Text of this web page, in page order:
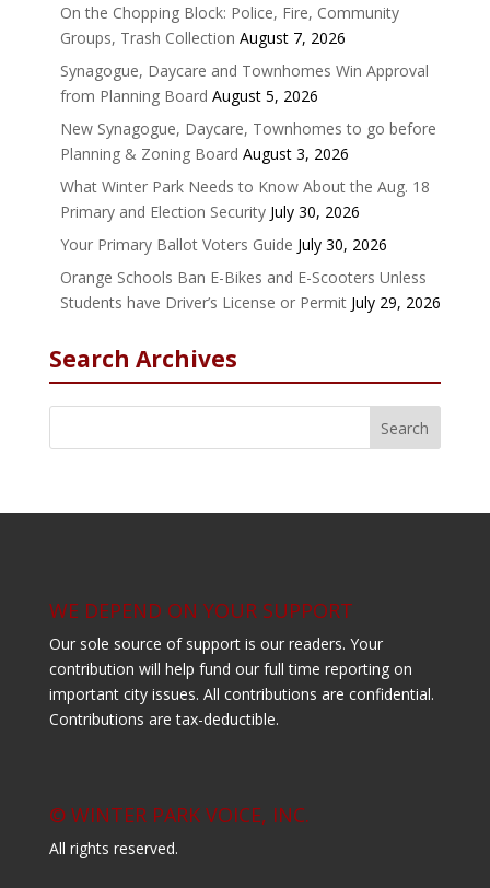
On the Chopping Block: Police, Fire, Community
Groups, Trash Collection August 7, 2026
Synagogue, Daycare and Townhomes Win Approval
from Planning Board August 5, 2026
New Synagogue, Daycare, Townhomes to go before
Planning & Zoning Board August 3, 2026
What Winter Park Needs to Know About the Aug. 18
Primary and Election Security July 30, 2026
Your Primary Ballot Voters Guide July 30, 2026
Orange Schools Ban E-Bikes and E-Scooters Unless
Students have Driver’s License or Permit July 29, 2026
Search Archives
WE DEPEND ON YOUR SUPPORT
Our sole source of support is our readers. Your
contribution will help fund our full time reporting on
important city issues. All contributions are confidential.
Contributions are tax-deductible.
© WINTER PARK VOICE, INC.
All rights reserved.